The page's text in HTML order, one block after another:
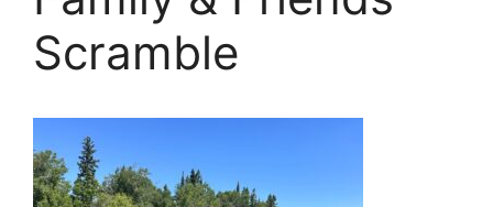
Scramble